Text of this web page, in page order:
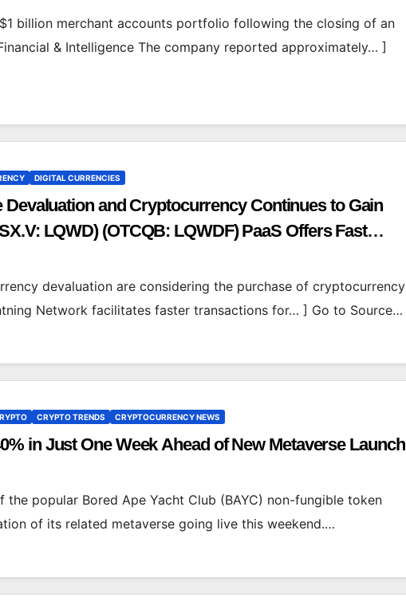
billion merchant accounts portfolio following the closing of an
& Intelligence The company reported approximately… ]
DIGITAL CURRENCIES
and Cryptocurrency Continues to Gain
LQWD) (OTCQB: LQWDF) PaaS Offers Fast
devaluation are considering the purchase of cryptocurrency
Network facilitates faster transactions for… ] Go to Source…
CRYPTO TRENDS CRYPTOCURRENCY NEWS
in Just One Week Ahead of New Metaverse Launch
popular Bored Ape Yacht Club (BAYC) non-fungible token
of its related metaverse going live this weekend.…